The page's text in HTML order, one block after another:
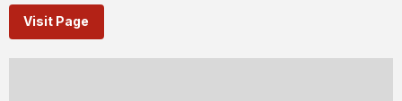
Visit Page